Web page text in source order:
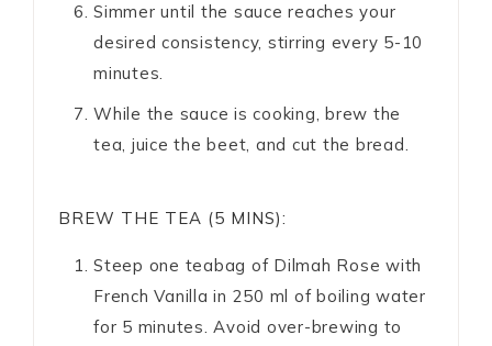
Simmer until the sauce reaches your
desired consistency, stirring every 5-10
minutes.
While the sauce is cooking, brew the
tea, juice the beet, and cut the bread.
BREW THE TEA (5 MINS):
Steep one teabag of Dilmah Rose with
French Vanilla in 250 ml of boiling water
for 5 minutes. Avoid over-brewing to